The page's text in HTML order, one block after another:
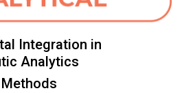
Integration in
Analytics